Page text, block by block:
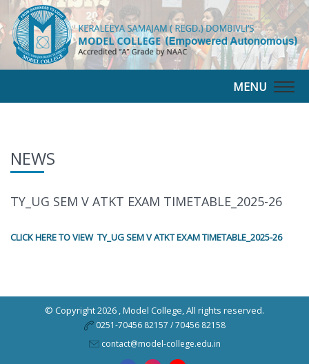
MENU
NEWS
TY_UG SEM V ATKT EXAM TIMETABLE_2025-26
CLICK HERE TO VIEW TY_UG SEM V ATKT EXAM TIMETABLE_2025-26
© Copyright 2026 ,Model College, All rights reserved.
0251-70456 82157 / 70456 82158
contact@model-college.edu.in